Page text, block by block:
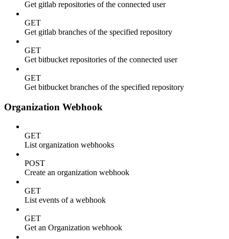
Get gitlab repositories of the connected user
GET
Get gitlab branches of the specified repository
GET
Get bitbucket repositories of the connected user
GET
Get bitbucket branches of the specified repository
Organization Webhook
GET
List organization webhooks
POST
Create an organization webhook
GET
List events of a webhook
GET
Get an Organization webhook